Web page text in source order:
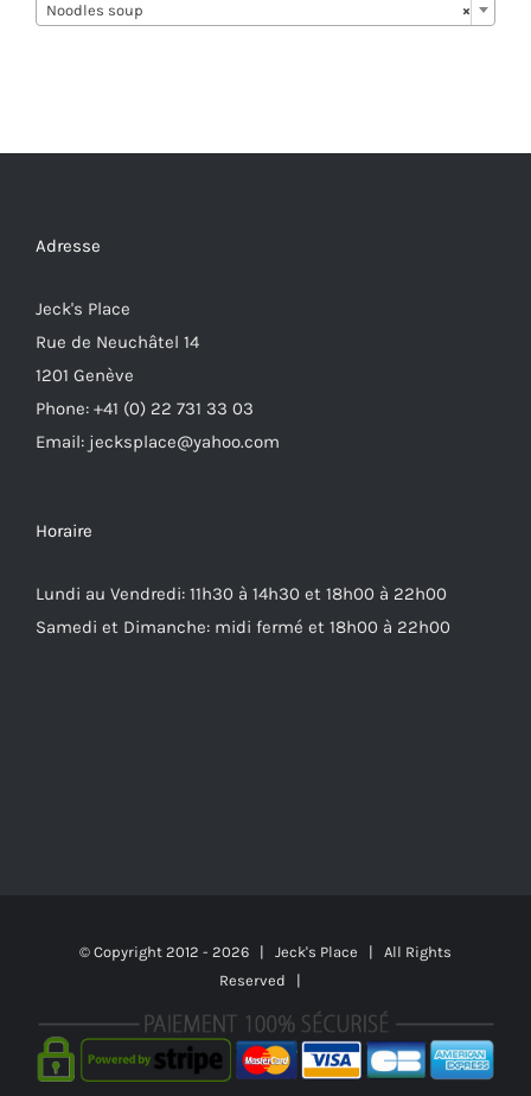
×
Noodles soup
Adresse
Jeck's Place
Rue de Neuchâtel 14
1201 Genève
Phone: +41 (0) 22 731 33 03
Email: jecksplace@yahoo.com
Horaire
Lundi au Vendredi: 11h30 à 14h30 et 18h00 à 22h00
Samedi et Dimanche: midi fermé et 18h00 à 22h00
© Copyright 2012 - 2026 | Jeck's Place | All Rights
Reserved |